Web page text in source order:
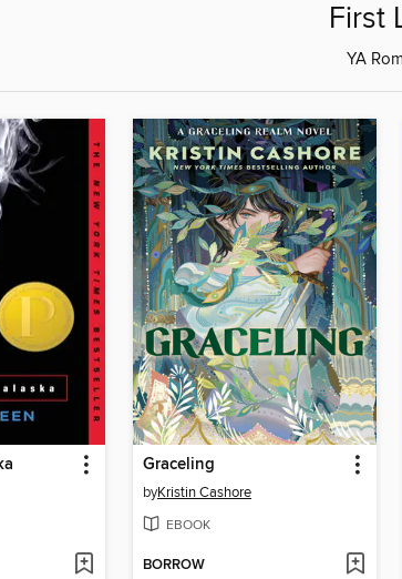
First
YA
Graceling
byKristin Cashore
EBOOK
BORROW